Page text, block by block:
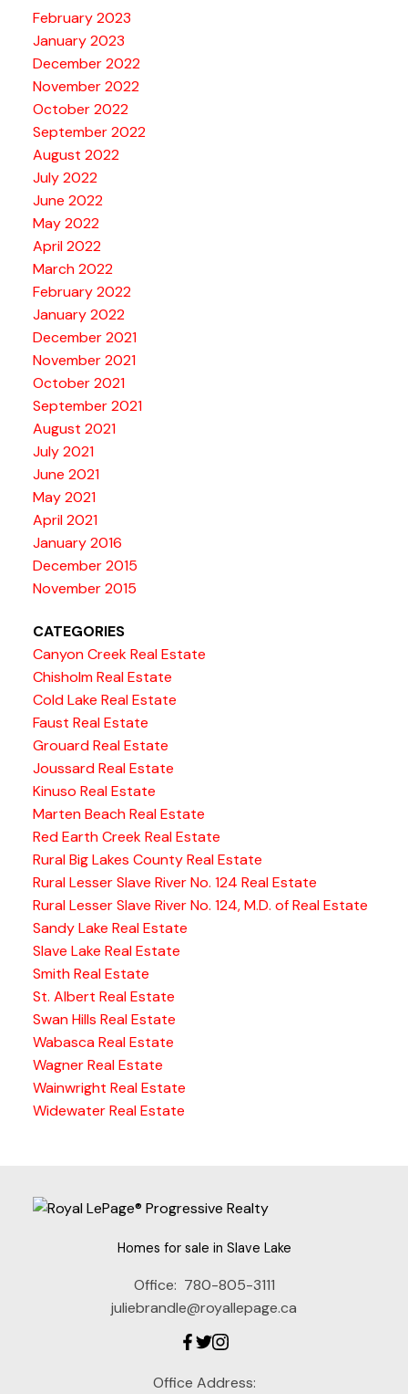
February 2023
January 2023
December 2022
November 2022
October 2022
September 2022
August 2022
July 2022
June 2022
May 2022
April 2022
March 2022
February 2022
January 2022
December 2021
November 2021
October 2021
September 2021
August 2021
July 2021
June 2021
May 2021
April 2021
January 2016
December 2015
November 2015
CATEGORIES
Canyon Creek Real Estate
Chisholm Real Estate
Cold Lake Real Estate
Faust Real Estate
Grouard Real Estate
Joussard Real Estate
Kinuso Real Estate
Marten Beach Real Estate
Red Earth Creek Real Estate
Rural Big Lakes County Real Estate
Rural Lesser Slave River No. 124 Real Estate
Rural Lesser Slave River No. 124, M.D. of Real Estate
Sandy Lake Real Estate
Slave Lake Real Estate
Smith Real Estate
St. Albert Real Estate
Swan Hills Real Estate
Wabasca Real Estate
Wagner Real Estate
Wainwright Real Estate
Widewater Real Estate
Homes for sale in Slave Lake
Office: 780-805-3111
juliebrandle@royallepage.ca
Office Address: